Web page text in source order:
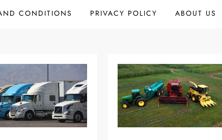
CONDITIONS PRIVACY POLICY ABOUT US